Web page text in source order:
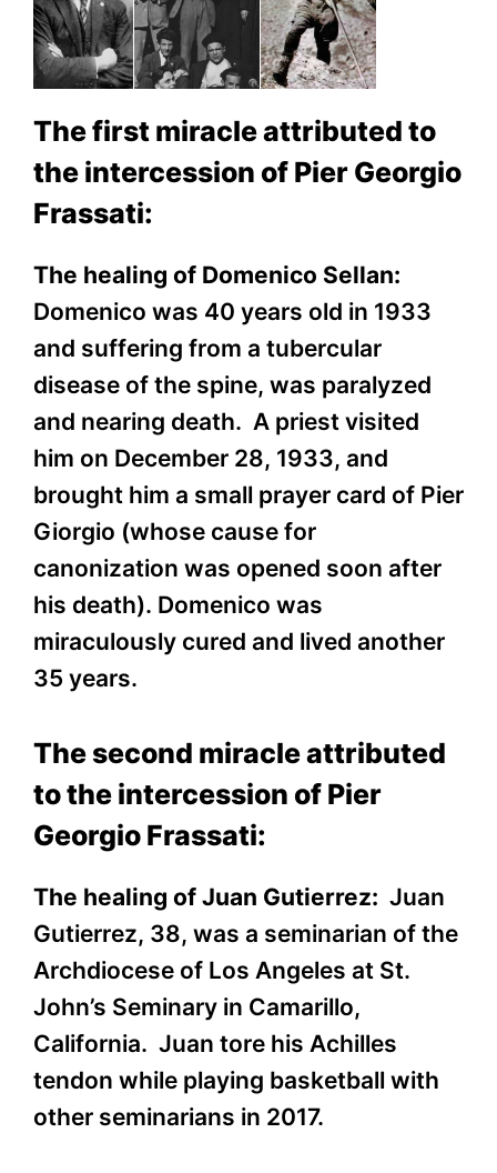
The first miracle attributed to
the intercession of Pier Georgio
Frassati:
The healing of Domenico Sellan:
Domenico was 40 years old in 1933
and suffering from a tubercular
disease of the spine, was paralyzed
and nearing death. A priest visited
him on December 28, 1933, and
brought him a small prayer card of Pier
Giorgio (whose cause for
canonization was opened soon after
his death). Domenico was
miraculously cured and lived another
35 years.
The second miracle attributed
to the intercession of Pier
Georgio Frassati:
The healing of Juan Gutierrez: Juan
Gutierrez, 38, was a seminarian of the
Archdiocese of Los Angeles at St.
John’s Seminary in Camarillo,
California. Juan tore his Achilles
tendon while playing basketball with
other seminarians in 2017.